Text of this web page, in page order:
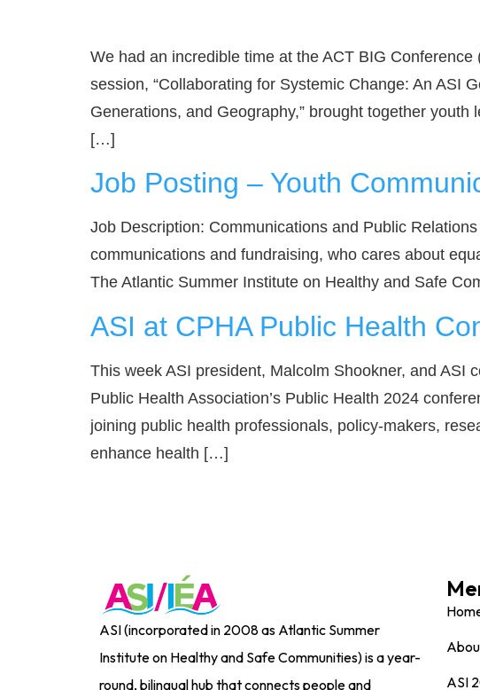
We had an incredible time at the ACT BIG
session, “Collaborating for Systemic Change: An ASI
Generations, and Geography,” brought together
[…]
Job Posting – Youth
Job Description: Communications and Public
communications and fundraising, who cares about
The Atlantic Summer Institute on Healthy and Safe
ASI at CPHA Public Health
This week ASI president, Malcolm Shookner, and ASI
Public Health Association’s Public Health 2024
joining public health professionals, policy-makers,
enhance health […]
ASI (incorporated in 2008 as Atlantic Summer
Institute on Healthy and Safe Communities) is a year-
round, bilingual hub that connects people and
ASI